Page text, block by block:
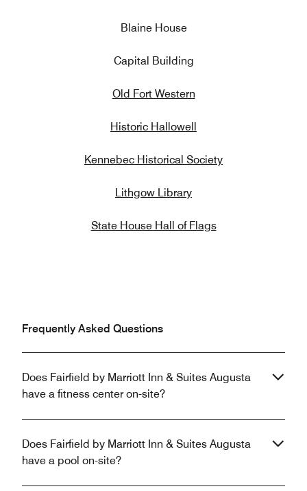
Blaine House
Capital Building
Old Fort Western
Historic Hallowell
Kennebec Historical Society
Lithgow Library
State House Hall of Flags
Frequently Asked Questions
Does Fairfield by Marriott Inn & Suites Augusta
have a fitness center on-site?
Does Fairfield by Marriott Inn & Suites Augusta
have a pool on-site?